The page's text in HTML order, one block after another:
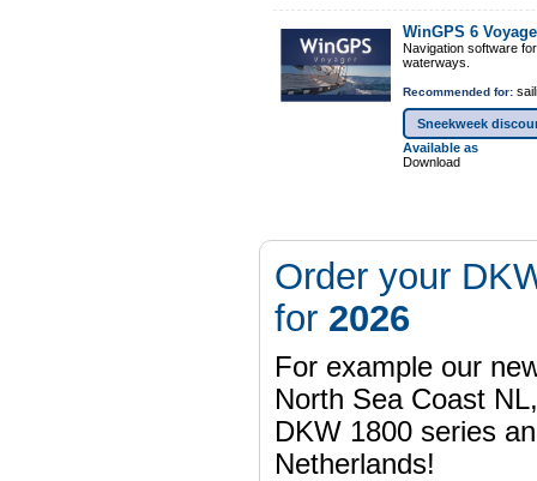
WinGPS 6
Navigation software
waterways.
Recommended for:
Sneekweek
Available as
Download
Order your
for 2026
For example our
North Sea Coast
DKW 1800 series
Netherlands!